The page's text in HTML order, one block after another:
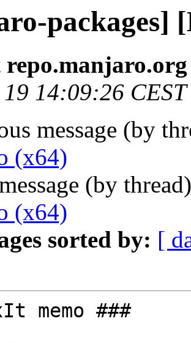
packages]
14:09:26
message (by
(x64)
(by
(x64)
sorted by: [
memo ###